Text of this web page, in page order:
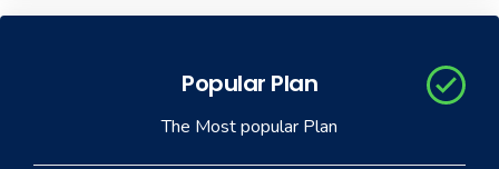
Popular Plan
The Most popular Plan